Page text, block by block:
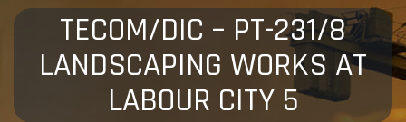
TECOM/DIC – PT-231/8
LANDSCAPING WORKS AT
LABOUR CITY 5